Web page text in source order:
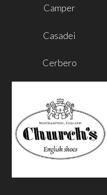
Camper
Casadei
Cerbero